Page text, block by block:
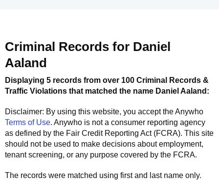
Criminal Records for Daniel
Aaland
Displaying 5 records from over 100 Criminal Records &
Traffic Violations that matched the name Daniel Aaland :
Disclaimer: By using this website, you accept theAnywho
Terms of Use. Anywho is not a consumer reporting agency
as defined by the Fair Credit Reporting Act (FCRA). This site
should not be used to make decisions about employment,
tenant screening, or any purpose covered by the FCRA.
The records were matched using first and last name only.